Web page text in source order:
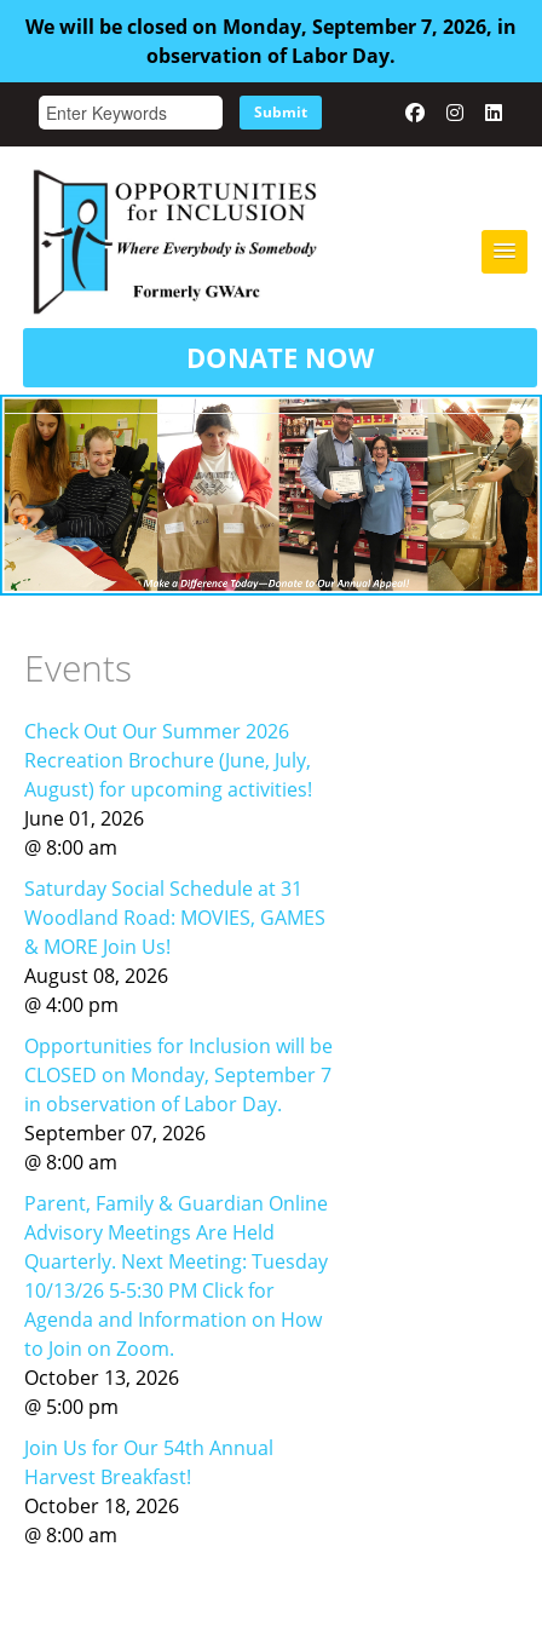
We will be closed on Monday, September 7, 2026, in
observation of Labor Day.
DONATE NOW
HOME
ABOUT US
ADULT FAMILY CARE
SERVICES
RECREATION & RESPITE
PHOTO GALLERY
CONTACT US
Submit
Events
Check Out Our Summer 2026
Recreation Brochure (June, July,
August) for upcoming activities!
June01, 2026
@8:00am
Saturday Social Schedule at 31
Woodland Road: MOVIES, GAMES
& MORE Join Us!
August08, 2026
@4:00 pm
Opportunities for Inclusion will be
CLOSED on Monday, September 7
in observation of Labor Day.
September07, 2026
@8:00am
Parent, Family & Guardian Online
Advisory Meetings Are Held
Quarterly. Next Meeting: Tuesday
10/13/26 5-5:30 PM Click for
Agenda and Information on How
to Join on Zoom.
October 13, 2026
@ 5:00 pm
Join Us for Our 54th Annual
Harvest Breakfast!
October 18, 2026
@8:00am